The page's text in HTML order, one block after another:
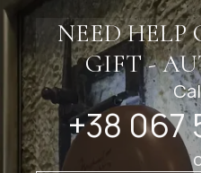
NEED HELP
GIFT -
+38 067